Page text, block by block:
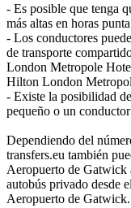
- Es posible que tenga
más altas en horas
- Los conductores
de transporte
London Metropole
Hilton London
- Existe la posibilidad
pequeño o un
Dependiendo del
transfers.eu también
Aeropuerto de
autobús privado desde
Aeropuerto de Gatwick.